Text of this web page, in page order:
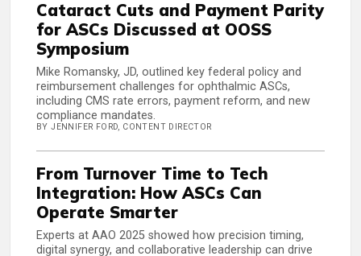
Cataract Cuts and Payment Parity
for ASCs Discussed at OOSS
Symposium
Mike Romansky, JD, outlined key federal policy and
reimbursement challenges for ophthalmic ASCs,
including CMS rate errors, payment reform, and new
compliance mandates.
BY JENNIFER FORD, CONTENT DIRECTOR
From Turnover Time to Tech
Integration: How ASCs Can
Operate Smarter
Experts at AAO 2025 showed how precision timing,
digital synergy, and collaborative leadership can drive